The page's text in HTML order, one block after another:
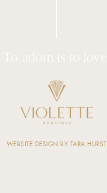
To adorn is to love.
WEBSITE DESIGN BY TARA HURST